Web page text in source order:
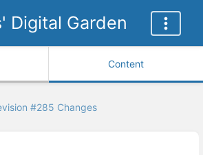
Digital Garden
Content
#285 Changes